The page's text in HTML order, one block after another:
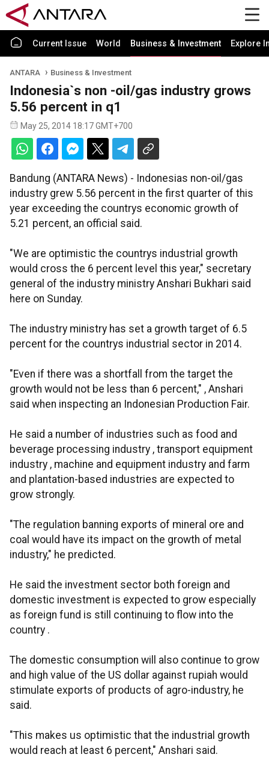
Current Issue World Business & Investment Explore
ANTARA Business & Investment
Indonesia`s non -oil/gas industry grows
5.56 percent in q1
May 25, 2014 18:17 GMT+700
Bandung (ANTARA News) - Indonesias non-oil/gas
industry grew 5.56 percent in the first quarter of this
year exceeding the countrys economic growth of
5.21 percent, an official said.
"We are optimistic the countrys industrial growth
would cross the 6 percent level this year," secretary
general of the industry ministry Anshari Bukhari said
here on Sunday.
The industry ministry has set a growth target of 6.5
percent for the countrys industrial sector in 2014.
"Even if there was a shortfall from the target the
growth would not be less than 6 percent," , Anshari
said when inspecting an Indonesian Production Fair.
He said a number of industries such as food and
beverage processing industry , transport equipment
industry , machine and equipment industry and farm
and plantation-based industries are expected to
grow strongly.
"The regulation banning exports of mineral ore and
coal would have its impact on the growth of metal
industry," he predicted.
He said the investment sector both foreign and
domestic investment is expected to grow especially
as foreign fund is still continuing to flow into the
country .
The domestic consumption will also continue to grow
and high value of the US dollar against rupiah would
stimulate exports of products of agro-industry, he
said.
"This makes us optimistic that the industrial growth
would reach at least 6 percent," Anshari said.